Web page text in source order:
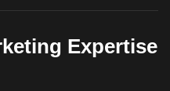
Expertise